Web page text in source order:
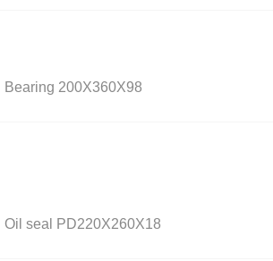
Bearing 200X360X98
Oil seal PD220X260X18